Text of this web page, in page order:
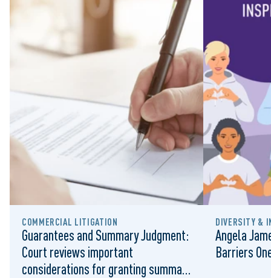
COMMERCIAL LITIGATION
Guarantees and Summary Judgment:
Court reviews important
considerations for granting summary
DIVERSITY &
Angela
Barriers